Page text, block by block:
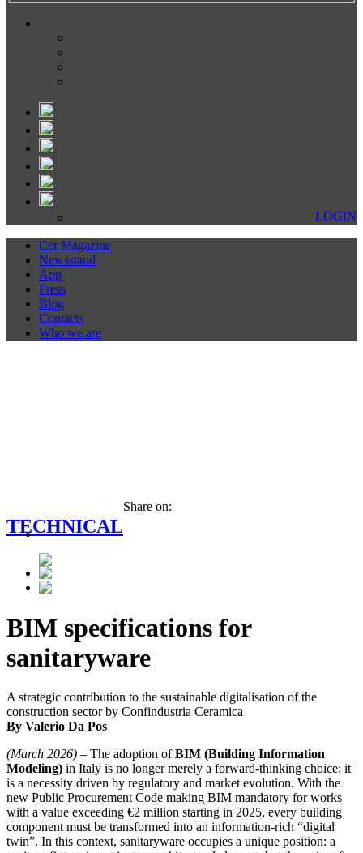
LOGIN
Cer Magazine
Newsstand
App
Press
Blog
Contacts
Who we are
TECHNICAL
Share on:
BIM specifications for
sanitaryware
A strategic contribution to the sustainable digitalisation of the
construction sector by Confindustria Ceramica
By Valerio Da Pos
(March 2026) – The adoption ofBIM (Building Information
Modeling) in Italy is no longer merely a forward-thinking choice; it
is a necessity driven by regulatory and market evolution. With the
new Public Procurement Code making BIM mandatory for works
with a value exceeding €2 million starting in 2025, every building
component must be transformed into an information-rich “digital
twin”. In this context, sanitaryware occupies a unique position: a